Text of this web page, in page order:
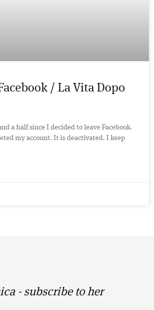
/ La Vita Dopo
a half since I decided to leave Facebook.
my account. It is deactivated. I keep
- subscribe to her